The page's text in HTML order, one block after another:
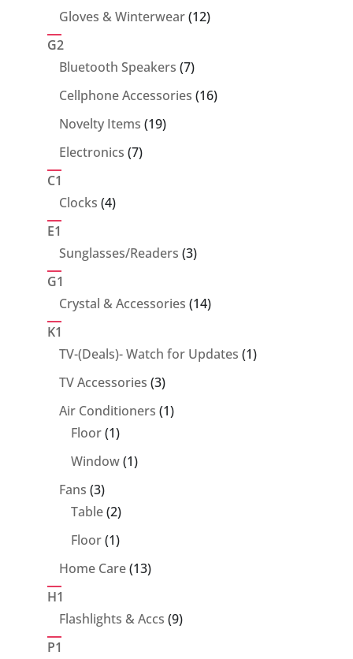
products
Gloves & Winterwear 1212
G2
Bluetooth Speakers 77
products
Cellphone Accessories 1616
Novelty Items 1919
Electronics 77
C1
Clocks 44
E1
Sunglasses/Readers 33
G1
Crystal & Accessories 1414
K1
TV-(Deals)- Watch for Updates 11
TV Accessories 33
products
Air Conditioners 11
Floor 11
product
Window 11
Fans 33
products
Table 22
products
Floor 11
product
Home Care 1313
H1
Flashlights & Accs 99
P1